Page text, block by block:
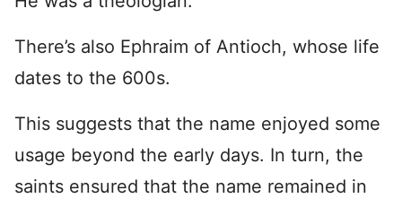
There’s also Ephraim of Antioch, whose life
dates to the 600s.
This suggests that the name enjoyed some
usage beyond the early days. In turn, the
saints ensured that the name remained in